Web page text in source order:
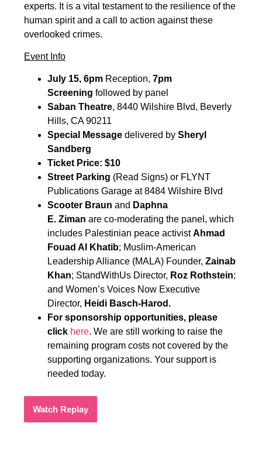
experts. It is a vital testament to the resilience of the
human spirit and a call to action against these
overlooked crimes.
Event Info
July 15, 6pm Reception, 7pm
Screening followed by panel
Saban Theatre, 8440 Wilshire Blvd, Beverly
Hills, CA 90211
Special Message delivered by Sheryl
Sandberg
Ticket Price: $10
Street Parking (Read Signs) or FLYNT
Publications Garage at 8484 Wilshire Blvd
Scooter Braun and Daphna
E. Ziman are co-moderating the panel, which
includes Palestinian peace activistAhmad
Fouad Al Khatib; Muslim-American
Leadership Alliance (MALA) Founder, Zainab
Khan; StandWithUs Director, Roz Rothstein;
and Women’s Voices Now Executive
Director, Heidi Basch-Harod.
For sponsorship opportunities, please
click here. We are still working to raise the
remaining program costs not covered by the
supporting organizations. Your support is
needed today.
Watch Replay